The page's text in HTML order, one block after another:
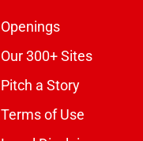
Openings
Our 300+ Sites
Pitch a Story
Terms of Use